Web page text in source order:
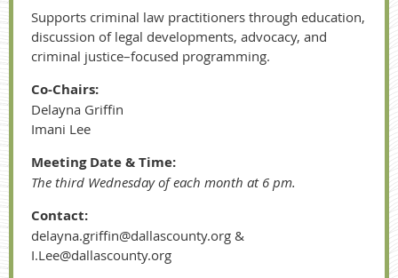
Supports criminal law practitioners through education,
discussion of legal developments, advocacy, and
criminal justice–focused programming.
Co-Chairs:
Delayna Griffin
Imani Lee
Meeting Date & Time:
The third Wednesday of each month at 6 pm.
Contact:
delayna.griffin@dallascounty.org &
I.Lee@dallascounty.org